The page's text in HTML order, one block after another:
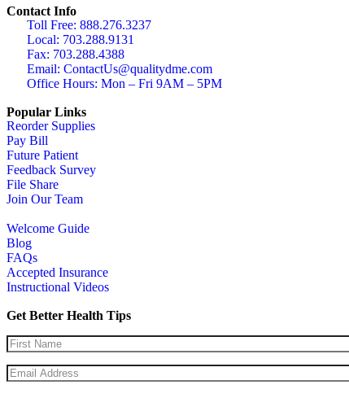
Contact Info
Toll Free: 888.276.3237
Local: 703.288.9131
Fax: 703.288.4388
Email: ContactUs@qualitydme.com
Office Hours: Mon – Fri 9AM – 5PM
Popular Links
Reorder Supplies
Pay Bill
Future Patient
Feedback Survey
File Share
Join Our Team
Welcome Guide
Blog
FAQs
Accepted Insurance
Instructional Videos
Get Better Health Tips
Name(Required)
Email(Required)